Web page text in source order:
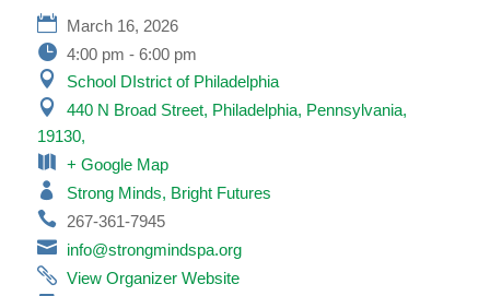
March 16, 2026
4:00 pm - 6:00 pm
School DIstrict of Philadelphia
440 N Broad Street, Philadelphia, Pennsylvania,
19130,
+ Google Map
Strong Minds, Bright Futures
267-361-7945
info@strongmindspa.org
View Organizer Website